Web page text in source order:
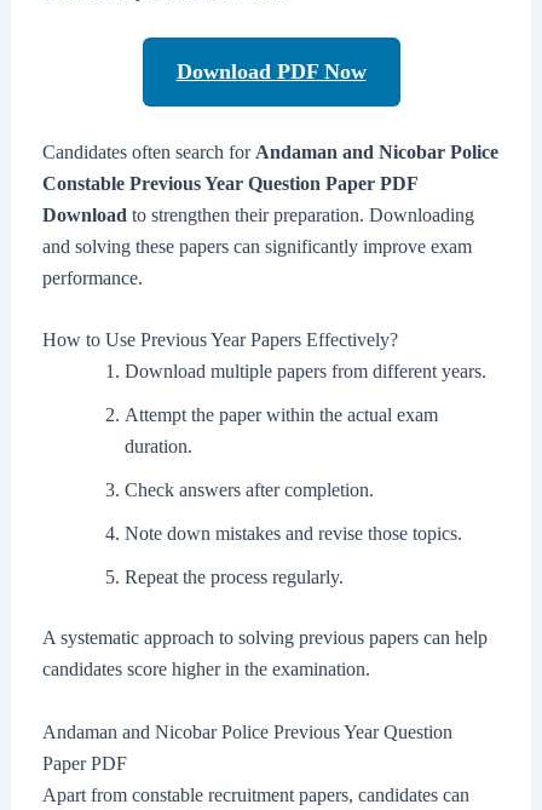
Download PDF Now
Candidates often search for Andaman and Nicobar Police
Constable Previous Year Question Paper PDF
Download to strengthen their preparation. Downloading
and solving these papers can significantly improve exam
performance.
How to Use Previous Year Papers Effectively?
Download multiple papers from different years.
Attempt the paper within the actual exam
duration.
Check answers after completion.
Note down mistakes and revise those topics.
Repeat the process regularly.
A systematic approach to solving previous papers can help
candidates score higher in the examination.
Andaman and Nicobar Police Previous Year Question
Paper PDF
Apart from constable recruitment papers, candidates can